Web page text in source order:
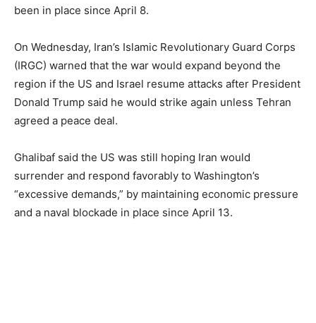
been in place since April 8.
On Wednesday, Iran’s Islamic Revolutionary Guard Corps
(IRGC) warned that the war would expand beyond the
region if the US and Israel resume attacks after President
Donald Trump said he would strike again unless Tehran
agreed a peace deal.
Ghalibaf said the US was still hoping Iran would
surrender and respond favorably to Washington’s
“excessive demands,” by maintaining economic pressure
and a naval blockade in place since April 13.